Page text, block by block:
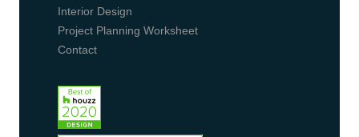
Interior Design
Project Planning Worksheet
Contact